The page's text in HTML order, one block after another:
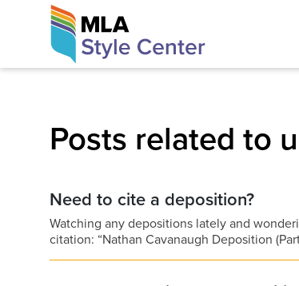
The MLA
Posts related to
Need to cite a deposition?
Watching any depositions lately and
citation: “Nathan Cavanaugh Deposition